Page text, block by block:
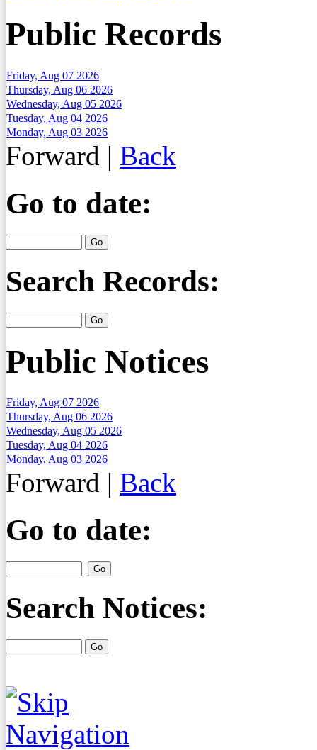
Public Records
Friday, Aug 07 2026
Thursday, Aug 06 2026
Wednesday, Aug 05 2026
Tuesday, Aug 04 2026
Monday, Aug 03 2026
Forward | Back
Go to date:
Search Records:
Public Notices
Friday, Aug 07 2026
Thursday, Aug 06 2026
Wednesday, Aug 05 2026
Tuesday, Aug 04 2026
Monday, Aug 03 2026
Forward | Back
Go to date:
Search Notices: